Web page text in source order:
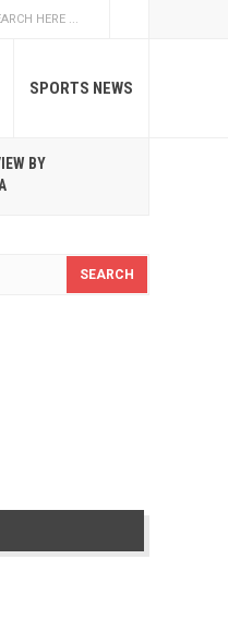
SPORTS NEWS
BY